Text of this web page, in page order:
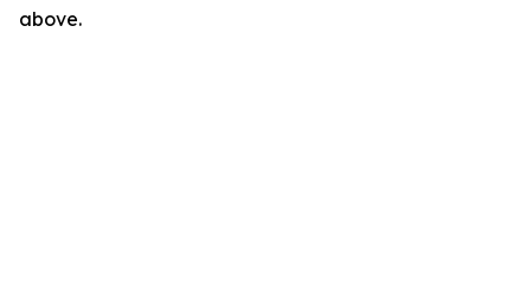
above.